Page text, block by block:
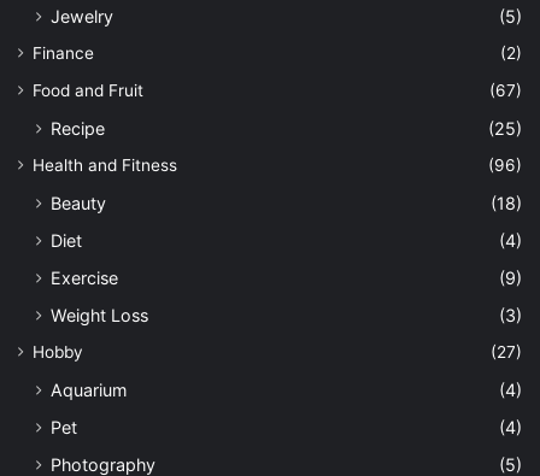
Jewelry (5)
Finance
(2)
Food and Fruit
(67)
Recipe (25)
Health and Fitness (96)
Beauty
(18)
Diet
(4)
Exercise
(9)
Weight Loss
(3)
Hobby (27)
Aquarium
(4)
Pet
(4)
Photography
(5)